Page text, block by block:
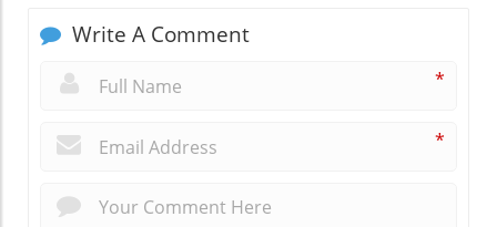
Write A Comment
*
*